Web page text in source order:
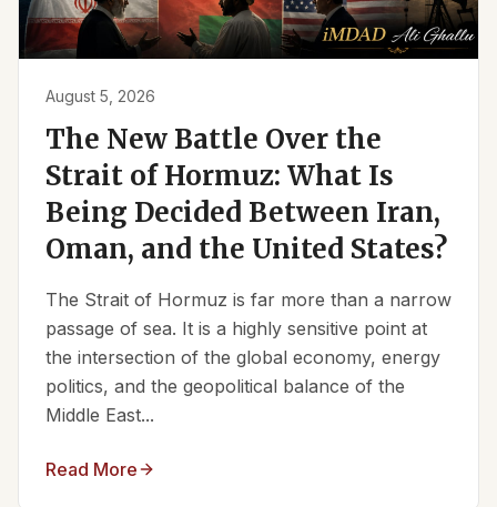
August 5, 2026
The New Battle Over the
Strait of Hormuz: What Is
Being Decided Between Iran,
Oman, and the United States?
The Strait of Hormuz is far more than a narrow
passage of sea. It is a highly sensitive point at
the intersection of the global economy, energy
politics, and the geopolitical balance of the
Middle East...
Read More